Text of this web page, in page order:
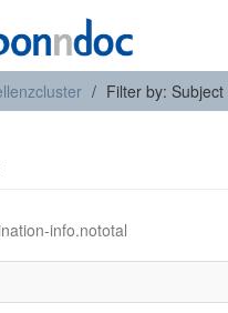
Filter by: Subject
info.nototal